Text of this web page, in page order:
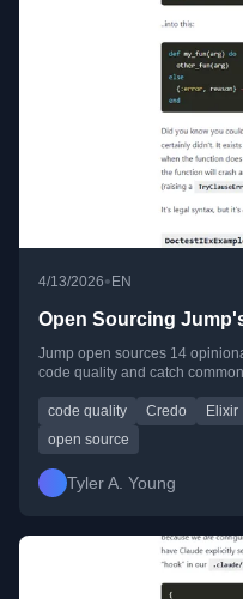
4/13/2026• EN
Open Sourcing
Jump open sources 14
code quality and catch
code quality Credo Elixir
open source
Tyler A. Young